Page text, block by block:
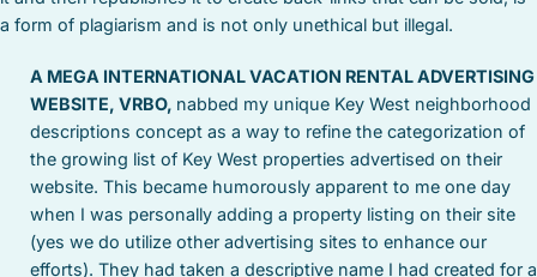
a form of plagiarism and is not only unethical but illegal.
A MEGA INTERNATIONAL VACATION RENTAL ADVERTISING
WEBSITE, VRBO, nabbed my unique Key West neighborhood
descriptions concept as a way to refine the categorization of
the growing list of Key West properties advertised on their
website. This became humorously apparent to me one day
when I was personally adding a property listing on their site
(yes we do utilize other advertising sites to enhance our
efforts). They had taken a descriptive name I had created for a